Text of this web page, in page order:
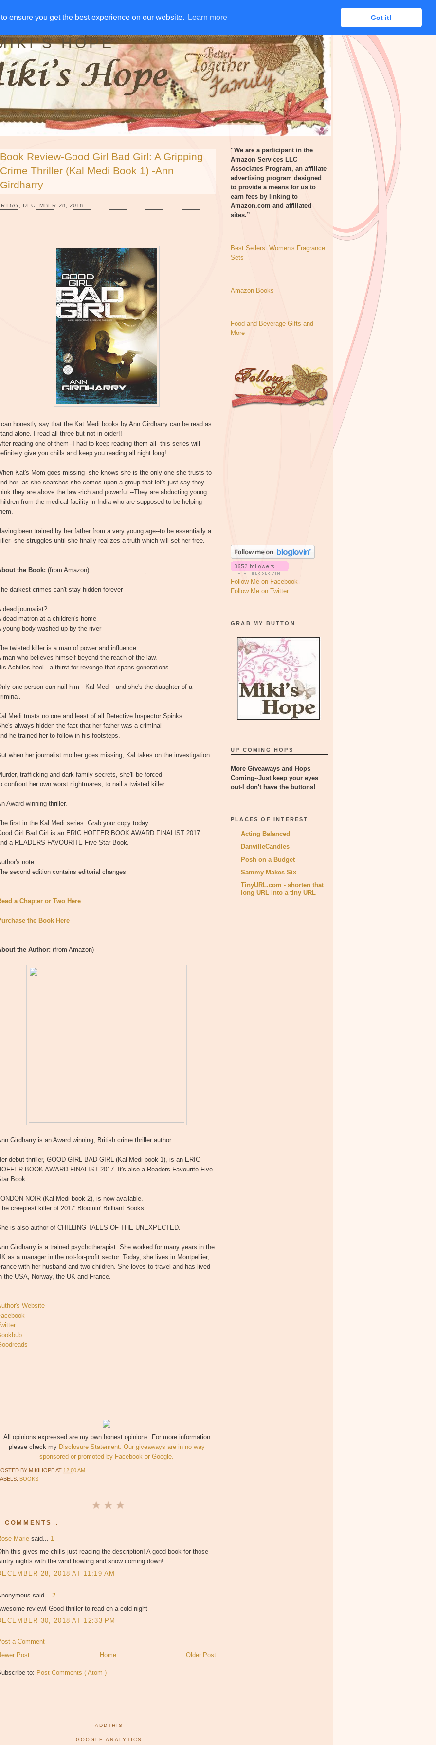
ensure you get the best experience on our website. Learn more Got it!
ensure you get the best experience on our website. Learn more Got it!
AWAYS DISCLOSURE RSS EMAIL SUBSCRIBE
HOPE
Book Review-Good Girl Bad Girl: A Gripping
Crime Thriller (Kal Medi Book 1) -Ann
Girdharry
DECEMBER 28, 2018
honestly say that the Kat Medi books by Ann Girdharry can be read as
alone. I read all three but not in order!!
reading one of them--I had to keep reading them all--this series will
give you chills and keep you reading all night long!
Kat's Mom goes missing--she knows she is the only one she trusts to
her--as she searches she comes upon a group that let's just say they
they are above the law -rich and powerful --They are abducting young
from the medical facility in India who are supposed to be helping
been trained by her father from a very young age--to be essentially a
she struggles until she finally realizes a truth which will set her free.
the Book: (from Amazon)
darkest crimes can't stay hidden forever
dead journalist?
dead matron at a children's home
young body washed up by the river
twisted killer is a man of power and influence.
man who believes himself beyond the reach of the law.
Achilles heel - a thirst for revenge that spans generations.
one person can nail him - Kal Medi - and she's the daughter of a
Medi trusts no one and least of all Detective Inspector Spinks.
always hidden the fact that her father was a criminal
he trained her to follow in his footsteps.
when her journalist mother goes missing, Kal takes on the investigation.
trafficking and dark family secrets, she'll be forced
confront her own worst nightmares, to nail a twisted killer.
Award-winning thriller.
first in the Kal Medi series. Grab your copy today.
Girl Bad Girl is an ERIC HOFFER BOOK AWARD FINALIST 2017
a READERS FAVOURITE Five Star Book.
note
second edition contains editorial changes.
a Chapter or Two Here
the Book Here
the Author: (from Amazon)
Girdharry is an Award winning, British crime thriller author.
debut thriller, GOOD GIRL BAD GIRL (Kal Medi book 1), is an ERIC
BOOK AWARD FINALIST 2017. It's also a Readers Favourite Five
Book.
NOIR (Kal Medi book 2), is now available.
creepiest killer of 2017' Bloomin' Brilliant Books.
is also author of CHILLING TALES OF THE UNEXPECTED.
Girdharry is a trained psychotherapist. She worked for many years in the
as a manager in the not-for-profit sector. Today, she lives in Montpellier,
with her husband and two children. She loves to travel and has lived
the USA, Norway, the UK and France.
Website
All opinions expressed are my own honest opinions. For more information
please check my Disclosure Statement. Our giveaways are in no way
sponsored or promoted by Facebook or Google.
BY MIKIHOPEAT 12:00 AM
BOOKS
COMMENTS :
Marie said... 1
this gives me chills just reading the description! A good book for those
nights with the wind howling and snow coming down!
28, 2018 AT 11:19 AM
said... 2
review! Good thriller to read on a cold night
30, 2018 AT 12:33 PM
a Comment
Post
Older Post
Home
to: Post Comments ( Atom )
“We are a participant in the
Amazon Services LLC
Associates Program, an affiliate
advertising program designed
to provide a means for us to
earn fees by linking to
Amazon.com and affiliated
sites.”
Best Sellers: Women's Fragrance
Sets
Amazon Books
Food and Beverage Gifts and
More
Follow Me on Facebook
Follow Me on Twitter
GRAB MY BUTTON
UP COMING HOPS
More Giveaways and Hops
Coming--Just keep your eyes
out-I don't have the buttons!
PLACES OF INTEREST
Acting Balanced
DanvilleCandles
Posh on a Budget
Sammy Makes Six
TinyURL.com - shorten that
long URL into a tiny URL
ADDTHIS
GOOGLE ANALYTICS